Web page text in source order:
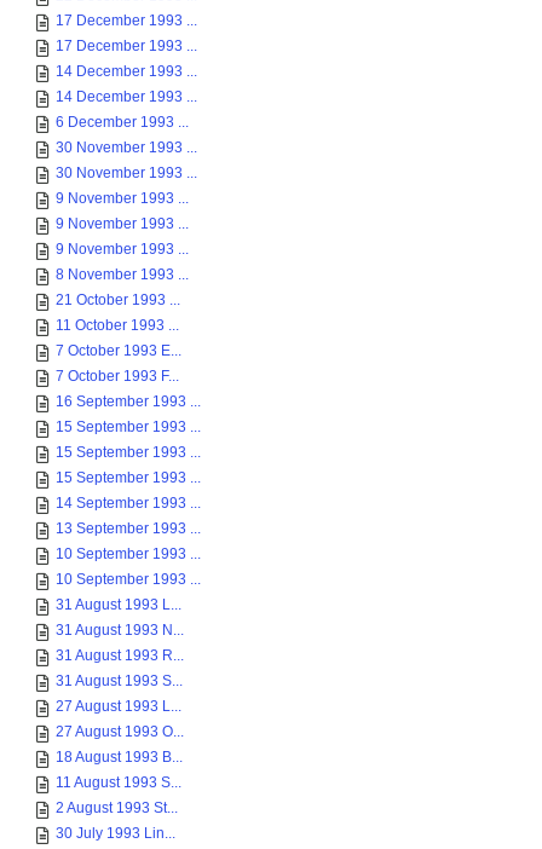
17 December 1993 ...
17 December 1993 ...
14 December 1993 ...
14 December 1993 ...
6 December 1993 ...
30 November 1993 ...
30 November 1993 ...
9 November 1993 ...
9 November 1993 ...
9 November 1993 ...
8 November 1993 ...
21 October 1993 ...
11 October 1993 ...
7 October 1993 E...
7 October 1993 F...
16 September 1993 ...
15 September 1993 ...
15 September 1993 ...
15 September 1993 ...
14 September 1993 ...
13 September 1993 ...
10 September 1993 ...
10 September 1993 ...
31 August 1993 L...
31 August 1993 N...
31 August 1993 R...
31 August 1993 S...
27 August 1993 L...
27 August 1993 O...
18 August 1993 B...
11 August 1993 S...
2 August 1993 St...
30 July 1993 Lin...